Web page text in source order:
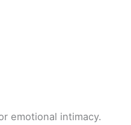
emotional intimacy.